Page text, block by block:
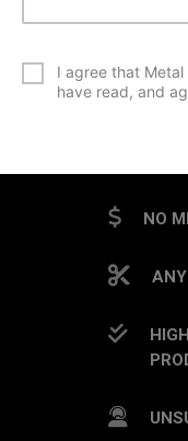
I agree that
have read, and
NO